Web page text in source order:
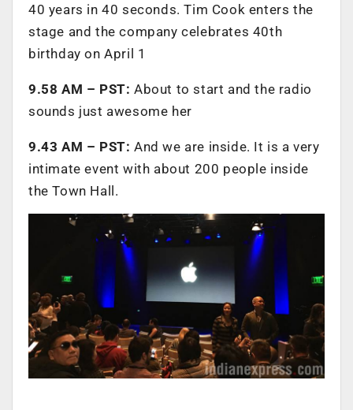
40 years in 40 seconds. Tim Cook enters the
stage and the company celebrates 40th
birthday on April 1
9.58 AM – PST: About to start and the radio
sounds just awesome her
9.43 AM – PST: And we are inside. It is a very
intimate event with about 200 people inside
the Town Hall.